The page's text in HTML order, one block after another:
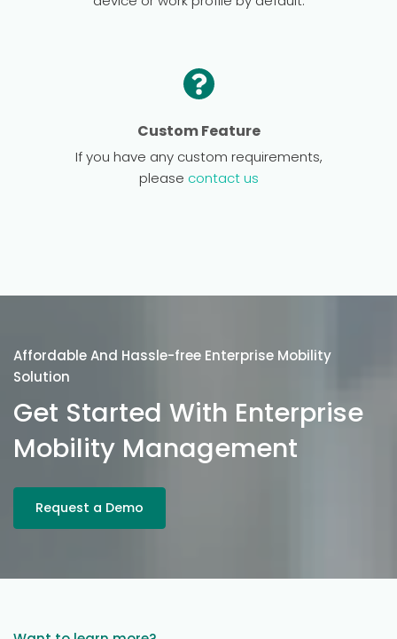
Custom Feature
If you have any custom requirements,
please contact us
Affordable And Hassle-free Enterprise Mobility
Solution
Get Started With Enterprise
Mobility Management
Request a Demo